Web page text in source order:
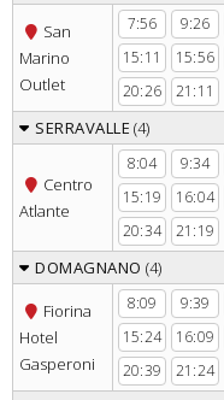
San
Marino
Outlet
7:56 9:26
15:11
15:56
20:26
21:11
SERRAVALLE (4)
Centro
Atlante
8:04 9:34
15:19
16:04
20:34
21:19
DOMAGNANO (4)
Fiorina
Hotel
Gasperoni
8:09 9:39
15:24
16:09
20:39
21:24